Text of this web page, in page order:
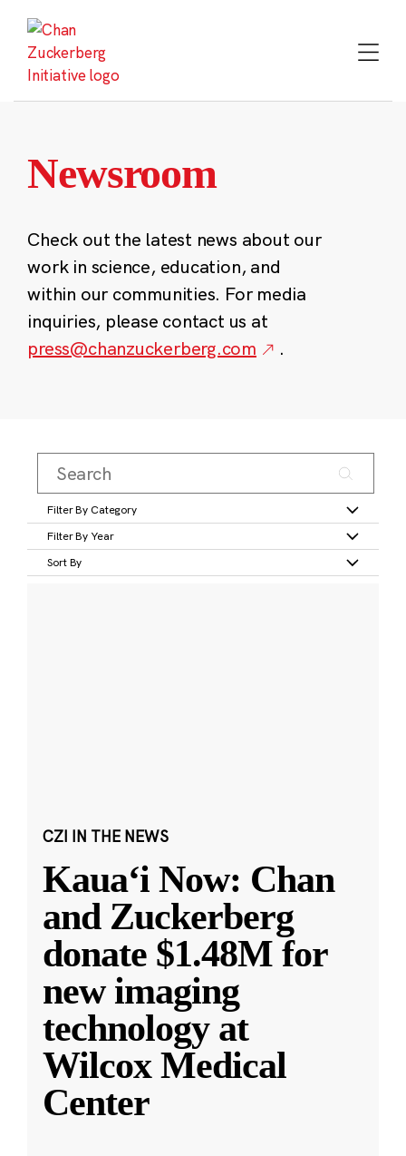
content
Newsroom
Check out the latest news about our
work in science, education, and
within our communities. For media
inquiries, please contact us at
press@chanzuckerberg.com
.
Filter By Category
Filter By Year
Sort By
CZI IN THE NEWS
Kauaʻi Now: Chan
and Zuckerberg
donate $1.48M for
new imaging
technology at
Wilcox Medical
Center